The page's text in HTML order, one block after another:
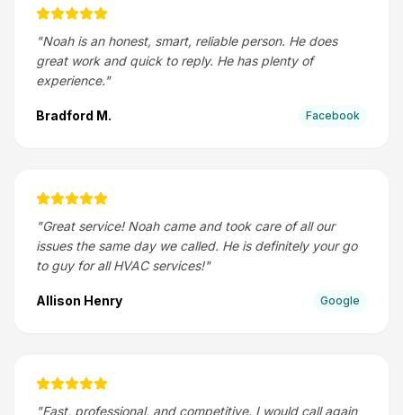
"Noah is an honest, smart, reliable person. He does
great work and quick to reply. He has plenty of
experience."
Bradford M. Facebook
"Great service! Noah came and took care of all our
issues the same day we called. He is definitely your go
to guy for all HVAC services!"
Allison Henry Google
"Fast, professional, and competitive. I would call again